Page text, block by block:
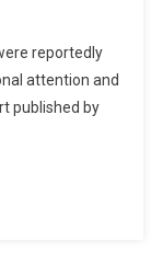
reportedly
attention and
published by